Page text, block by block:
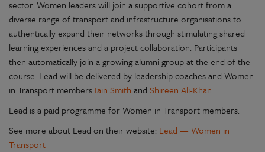
sector. Women leaders will join a supportive cohort from a
diverse range of transport and infrastructure organisations to
authentically expand their networks through stimulating shared
learning experiences and a project collaboration. Participants
then automatically join a growing alumni group at the end of the
course. Lead will be delivered by leadership coaches and Women
in Transport members Iain Smith and Shireen Ali-Khan.
Lead is a paid programme for Women in Transport members.
See more about Lead on their website: Lead — Women in
Transport